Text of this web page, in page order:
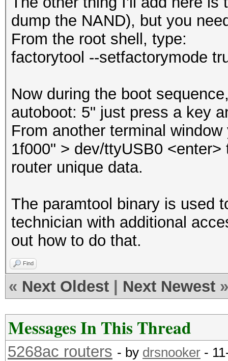
dump the NAND), but you
From the root shell, type:
factorytool --setfactorymode
Now during the boot
autoboot: 5" just press a key
From another terminal
1f000" > dev/ttyUSB0
router unique data.
The paramtool binary is used
technician with additional
out how to do that.
Find
« Next Oldest Next Newest »
Messages In This Thread
5268ac routers - by drsnooker -